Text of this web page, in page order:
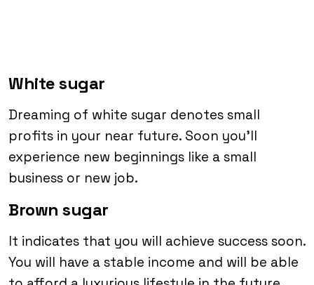
White sugar
Dreaming of white sugar denotes small
profits in your near future. Soon you’ll
experience new beginnings like a small
business or new job.
Brown sugar
It indicates that you will achieve success soon.
You will have a stable income and will be able